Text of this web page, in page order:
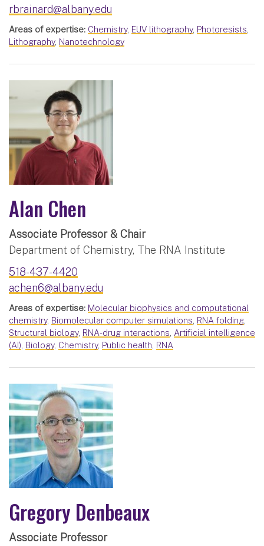
rbrainard@albany.edu
Areas of expertise: Chemistry, EUV lithography, Photoresists,
Lithography, Nanotechnology
Alan Chen
Associate Professor & Chair
Department of Chemistry, The RNA Institute
518-437-4420
achen6@albany.edu
Areas of expertise: Molecular biophysics and computational
chemistry, Biomolecular computer simulations, RNA folding,
Structural biology, RNA-drug interactions, Artificial intelligence
(AI), Biology, Chemistry, Public health, RNA
Gregory Denbeaux
Associate Professor